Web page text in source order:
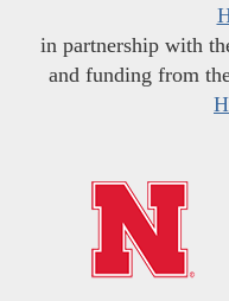
in partnership with
and funding from